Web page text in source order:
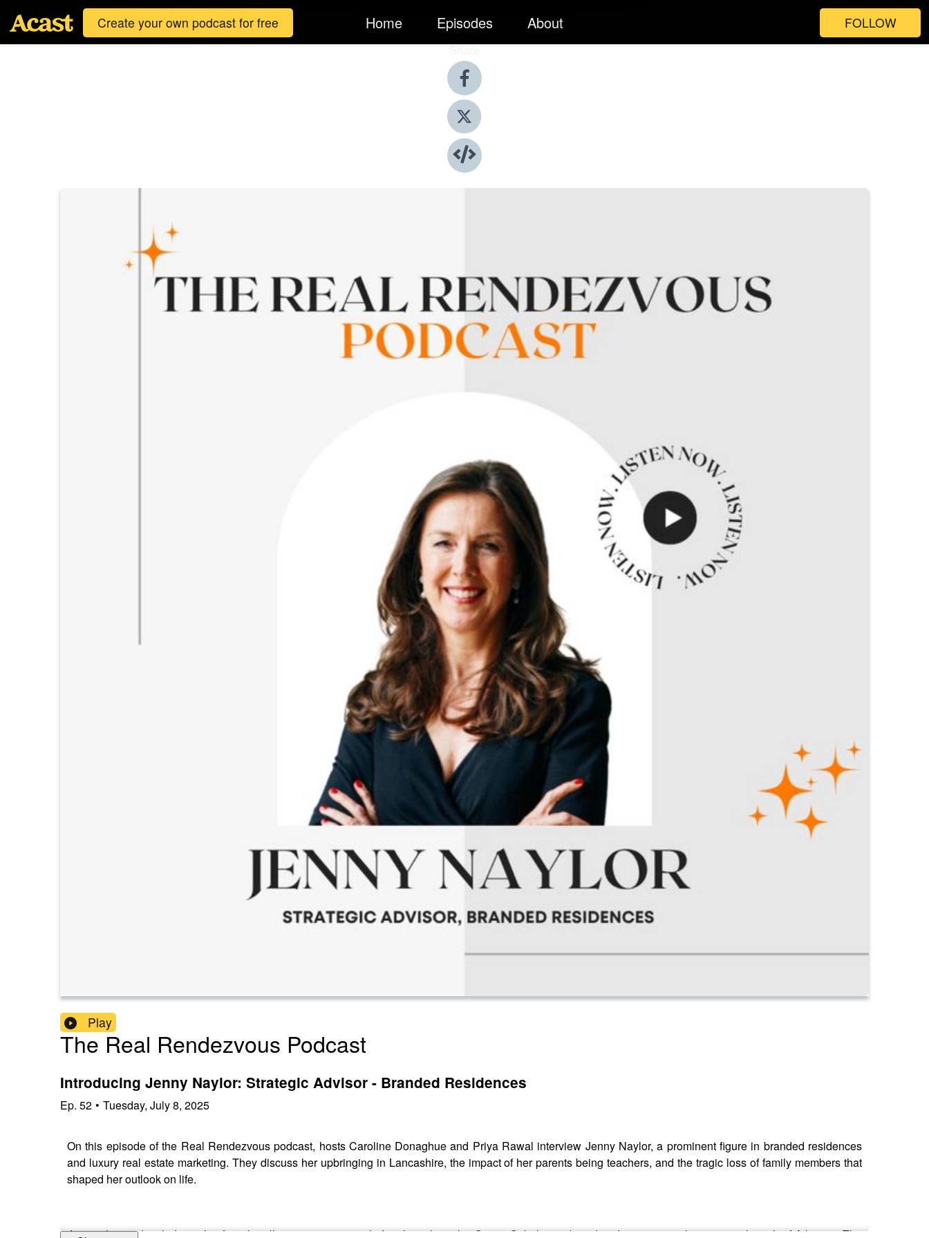
Create your own podcast for free Home Episodes About FOLLOW
Share
Play
The Real Rendezvous Podcast
Introducing Jenny Naylor: Strategic Advisor - Branded Residences
Ep. 52 • Tuesday, July 8, 2025
On this episode of the Real Rendezvous podcast, hosts Caroline Donaghue and Priya Rawal interview Jenny Naylor, a prominent figure in branded residences
and luxury real estate marketing. They discuss her upbringing in Lancashire, the impact of her parents being teachers, and the tragic loss of family members that
shaped her outlook on life.
Jenny shares detailed insights from her illustrious career, including launching the One & Only luxury brand and overseeing the massive launch of Atlantis - The